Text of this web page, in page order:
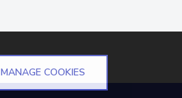
MANAGE COOKIES